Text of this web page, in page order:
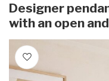
Designer
with an open